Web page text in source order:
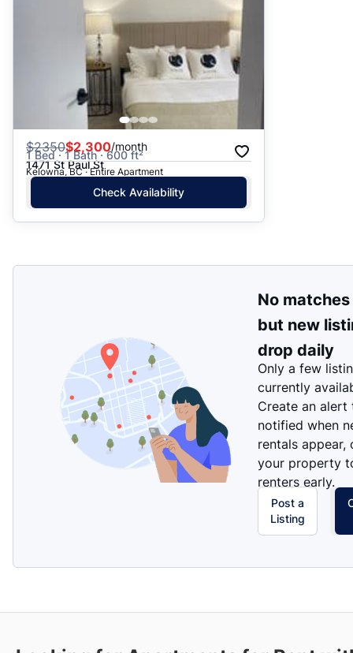
$2350$2,300/month
1 Bed · 1 Bath · 600 ft²
1471 St Paul St
Kelowna, BC · Entire Apartment
Check Availability
No matches
but new
drop daily
Only a few
currently
Create an alert
notified when
rentals appear,
your property
renters early.
Post a
Listing